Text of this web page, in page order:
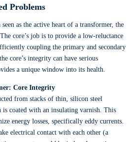
Problems
as the active heart of a transformer, the
core’s job is to provide a low-reluctance
coupling the primary and secondary
core’s integrity can have serious
a unique window into its health.
Core Integrity
from stacks of thin, silicon steel
coated with an insulating varnish. This
energy losses, specifically eddy currents.
electrical contact with each other (a